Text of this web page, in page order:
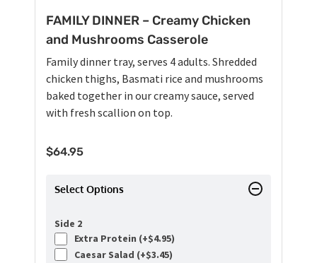
FAMILY DINNER – Creamy Chicken
and Mushrooms Casserole
Family dinner tray, serves 4 adults. Shredded
chicken thighs, Basmati rice and mushrooms
baked together in our creamy sauce, served
with fresh scallion on top.
$64.95
Select Options
Side 2
Extra Protein (+$4.95)
Caesar Salad (+$3.45)